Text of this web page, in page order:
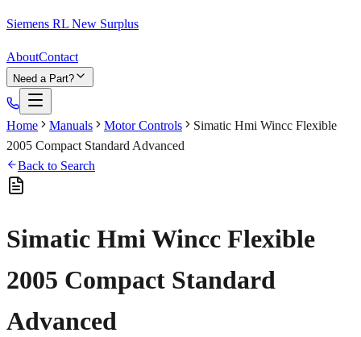
Siemens RL New Surplus
AboutContact
Need a Part?
Home Manuals Motor Controls
Simatic Hmi Wincc Flexible
2005 Compact Standard Advanced
Back to Search
Simatic Hmi Wincc Flexible
2005 Compact Standard
Advanced